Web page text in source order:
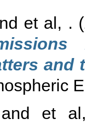
et al, .
and
et